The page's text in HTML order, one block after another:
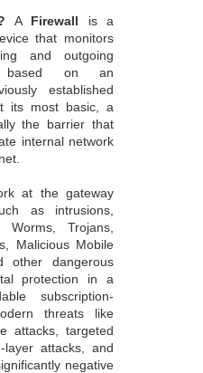
A Firewall is a
that monitors
and outgoing
based on an
established
its most basic, a
the barrier that
internal network
at the gateway
as intrusions,
Worms, Trojans,
Malicious Mobile
other dangerous
protection in a
subscription-
threats like
attacks, targeted
layer attacks, and
negative